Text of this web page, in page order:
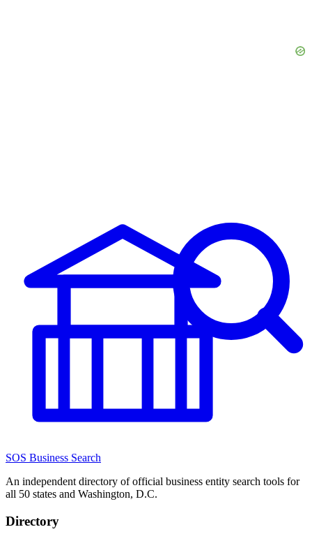
SOS Business Search
An independent directory of official business entity search tools for
all 50 states and Washington, D.C.
Directory